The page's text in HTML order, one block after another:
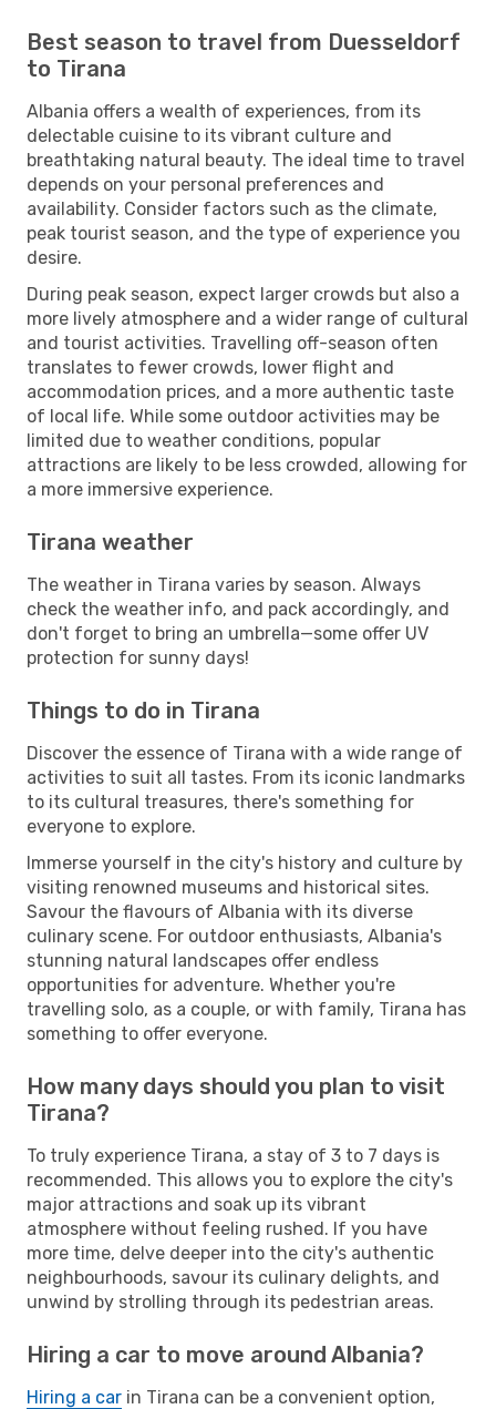
Best season to travel from Duesseldorf
to Tirana
Albania offers a wealth of experiences, from its
delectable cuisine to its vibrant culture and
breathtaking natural beauty. The ideal time to travel
depends on your personal preferences and
availability. Consider factors such as the climate,
peak tourist season, and the type of experience you
desire.
During peak season, expect larger crowds but also a
more lively atmosphere and a wider range of cultural
and tourist activities. Travelling off-season often
translates to fewer crowds, lower flight and
accommodation prices, and a more authentic taste
of local life. While some outdoor activities may be
limited due to weather conditions, popular
attractions are likely to be less crowded, allowing for
a more immersive experience.
Tirana weather
The weather in Tirana varies by season. Always
check the weather info, and pack accordingly, and
don't forget to bring an umbrella—some offer UV
protection for sunny days!
Things to do in Tirana
Discover the essence of Tirana with a wide range of
activities to suit all tastes. From its iconic landmarks
to its cultural treasures, there's something for
everyone to explore.
Immerse yourself in the city's history and culture by
visiting renowned museums and historical sites.
Savour the flavours of Albania with its diverse
culinary scene. For outdoor enthusiasts, Albania's
stunning natural landscapes offer endless
opportunities for adventure. Whether you're
travelling solo, as a couple, or with family, Tirana has
something to offer everyone.
How many days should you plan to visit
Tirana?
To truly experience Tirana, a stay of 3 to 7 days is
recommended. This allows you to explore the city's
major attractions and soak up its vibrant
atmosphere without feeling rushed. If you have
more time, delve deeper into the city's authentic
neighbourhoods, savour its culinary delights, and
unwind by strolling through its pedestrian areas.
Hiring a car to move around Albania?
Hiring a car in Tirana can be a convenient option,